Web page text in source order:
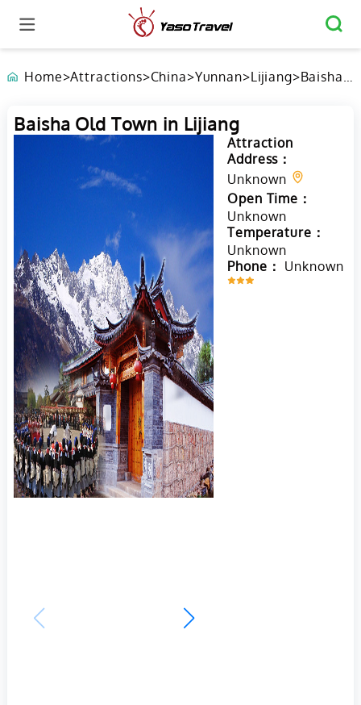
Home>Attractions>China>Yunnan>Lijiang>Baisha
Baisha Old Town in Lijiang
Attraction
Address：
Unknown
Open Time：
Unknown
Temperature：
Unknown
Phone： Unknown